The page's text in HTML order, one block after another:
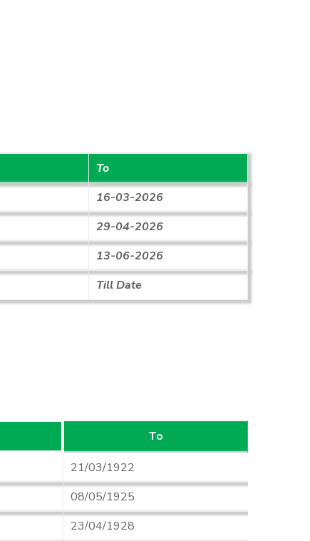
To
16-03-2026
29-04-2026
13-06-2026
Till Date
To
21/03/1922
08/05/1925
23/04/1928